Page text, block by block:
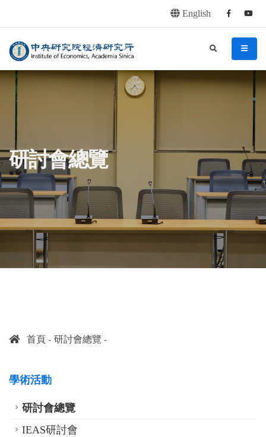
English Facebook
中央研究院經濟研究所 menu
search
:::
研討會總覽
首頁 研討會總覽
學術活動
研討會總覽
IEAS研討會